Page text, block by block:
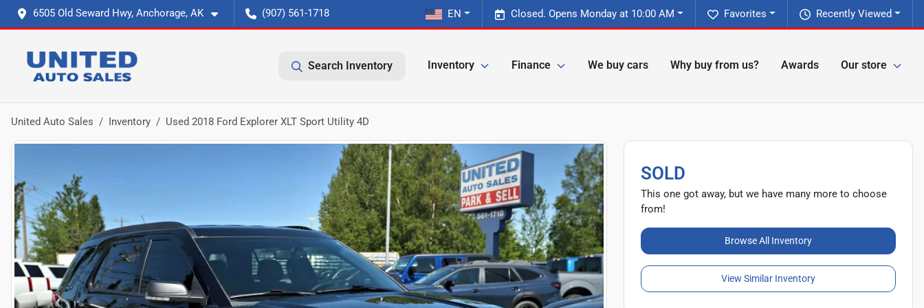
6505 Old Seward Hwy, Anchorage, AK (907) 561-1718 Recently Viewed
Favorites
Closed. Opens Monday at 10:00 AM
EN
Search Inventory Inventory Finance We buy cars Why buy from us? Awards Our store
United Auto Sales Inventory Used 2018 Ford Explorer XLT Sport Utility 4D
SOLD
This one got away, but we have many more to choose
from!
Browse All Inventory
View Similar Inventory